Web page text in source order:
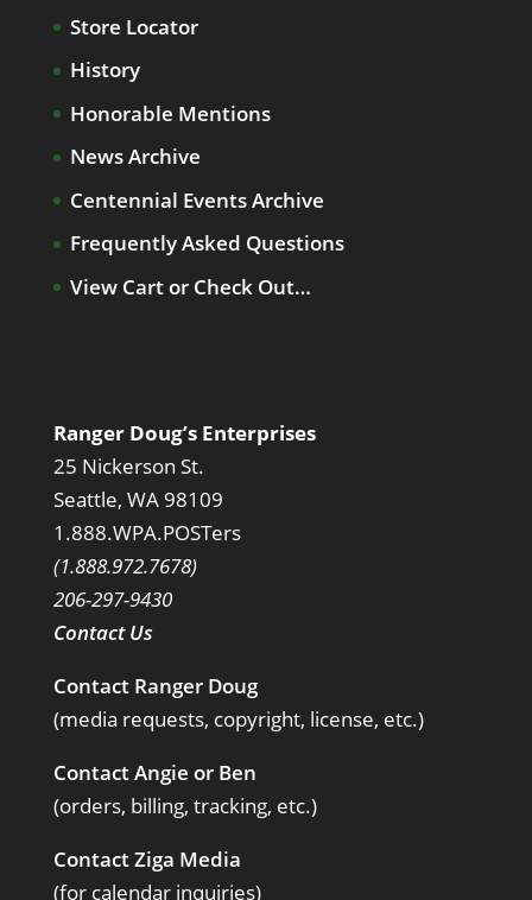
Store Locator
History
Honorable Mentions
News Archive
Centennial Events Archive
Frequently Asked Questions
View Cart or Check Out…
Ranger Doug’s Enterprises
25 Nickerson St.
Seattle, WA 98109
1.888.WPA.POSTers
(1.888.972.7678)
206-297-9430
Contact Us
Contact Ranger Doug
(media requests, copyright, license, etc.)
Contact Angie or Ben
(orders, billing, tracking, etc.)
Contact Ziga Media
(for calendar inquiries)